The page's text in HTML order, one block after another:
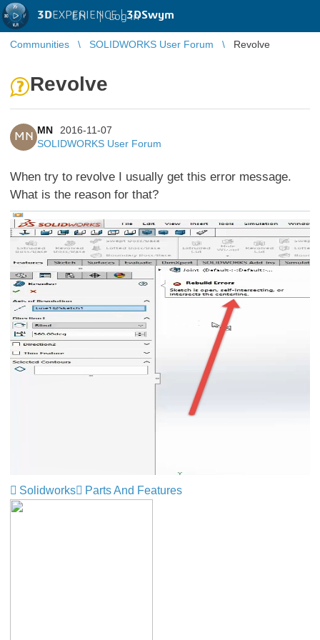
3DEXPERIENCE |3DSwym
EN | Log in
Communities SOLIDWORKS User Forum Revolve
Revolve
MN
MN
2016-11-07
SOLIDWORKS User Forum
When try to revolve I usually get this error message.
What is the reason for that?
Solidworks Parts And Features